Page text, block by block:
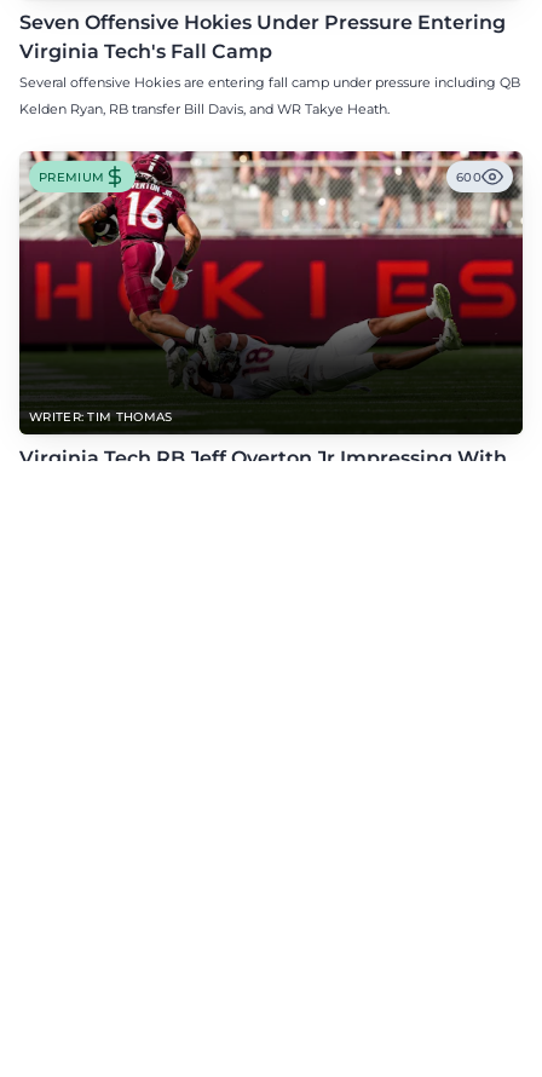
Seven Offensive Hokies Under Pressure Entering
Virginia Tech's Fall Camp
Several offensive Hokies are entering fall camp under pressure including QB
Kelden Ryan, RB transfer Bill Davis, and WR Takye Heath.
WRITER: TIM THOMAS
PREMIUM 600
Virginia Tech RB Jeff Overton Jr Impressing With